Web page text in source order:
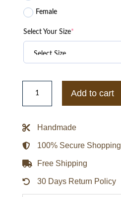
Female
Select Your Size*
Green
Throw
Heavyweight
Jacket
quantity
Add to cart
Handmade
100% Secure Shopping
Free Shipping
30 Days Return Policy